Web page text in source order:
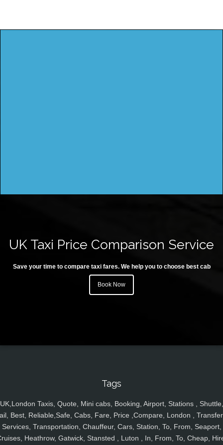
UK Taxi Price Comparison Service
Save your time to compare taxi fares. We help you to choose best cab
Book Now
Tags
UK,London Taxis, Quote, Mini cabs, Booking, Airport, Stations , Shuttle,
Best, Reliable,Safe, Cabs, Fare, Price ,Compare, London ,
Services, Transportation, Chauffeur, Cars, Station, To, From, Seaport,
Heathrow, Gatwick, Stansted , Luton , In, From, To, Cheap,